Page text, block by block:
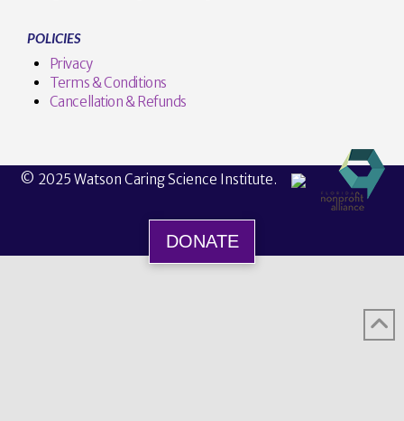
POLICIES
Privacy
Terms & Conditions
Cancellation & Refunds
© 2025 Watson Caring Science Institute.
DONATE